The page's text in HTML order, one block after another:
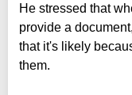
He stressed that
provide a
that it's likely
them.